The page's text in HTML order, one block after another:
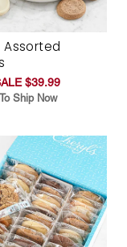
Assorted
$39.99
Ship Now